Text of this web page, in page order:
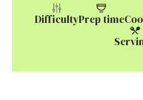
DifficultyPrep time